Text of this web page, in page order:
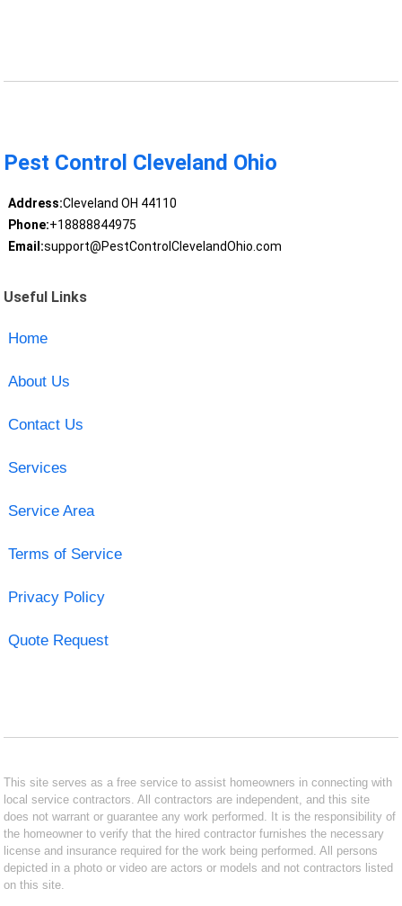
Pest Control Cleveland Ohio
Address:Cleveland OH 44110
Phone:+18888844975
Email:support@PestControlClevelandOhio.com
Useful Links
Home
About Us
Contact Us
Services
Service Area
Terms of Service
Privacy Policy
Quote Request
This site serves as a free service to assist homeowners in connecting with
local service contractors. All contractors are independent, and this site
does not warrant or guarantee any work performed. It is the responsibility of
the homeowner to verify that the hired contractor furnishes the necessary
license and insurance required for the work being performed. All persons
depicted in a photo or video are actors or models and not contractors listed
on this site.